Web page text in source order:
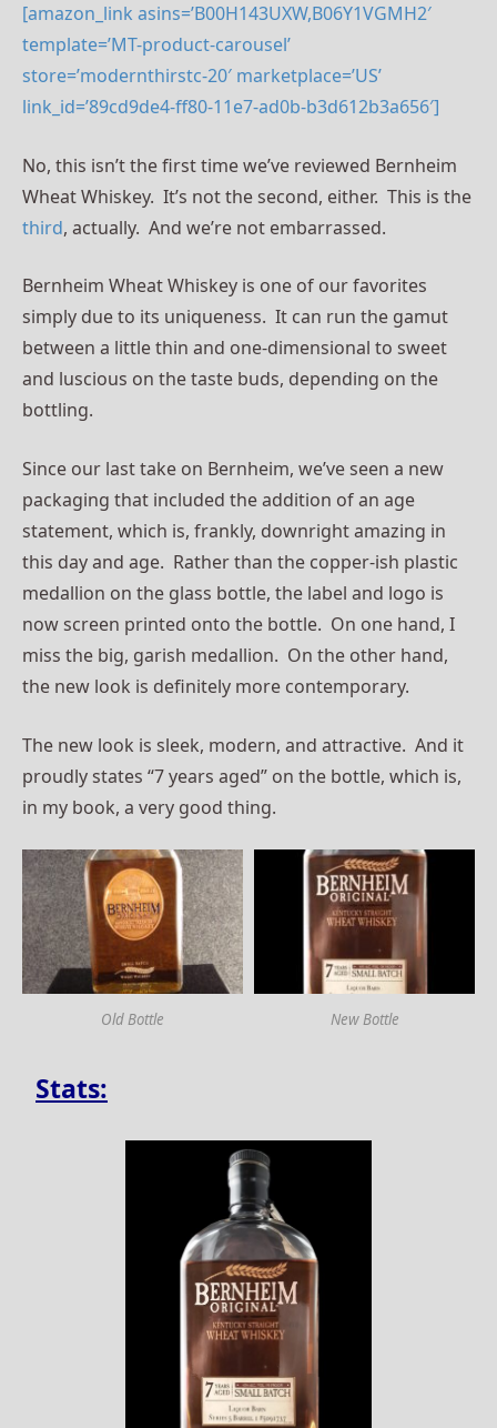
[amazon_link asins=’B00H143UXW,B06Y1VGMH2′
template=’MT-product-carousel’
store=’modernthirstc-20′ marketplace=’US’
link_id=’89cd9de4-ff80-11e7-ad0b-b3d612b3a656′]
No, this isn’t the first time we’ve reviewed Bernheim
Wheat Whiskey. It’s not the second, either. This is the
third, actually. And we’re not embarrassed.
Bernheim Wheat Whiskey is one of our favorites
simply due to its uniqueness. It can run the gamut
between a little thin and one-dimensional to sweet
and luscious on the taste buds, depending on the
bottling.
Since our last take on Bernheim, we’ve seen a new
packaging that included the addition of an age
statement, which is, frankly, downright amazing in
this day and age. Rather than the copper-ish plastic
medallion on the glass bottle, the label and logo is
now screen printed onto the bottle. On one hand, I
miss the big, garish medallion. On the other hand,
the new look is definitely more contemporary.
The new look is sleek, modern, and attractive. And it
proudly states “7 years aged” on the bottle, which is,
in my book, a very good thing.
Old Bottle New Bottle
Stats: